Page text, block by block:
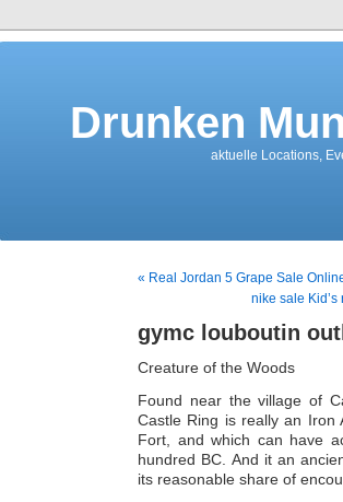
Drunken
aktuelle Locations,
« Real Jordan 5 Grape Sale
nike sale
gymc louboutin
Creature of the Woods
Found near the village of
Castle Ring is really an Iron
Fort, and which can have
hundred BC. And it an
its reasonable share of